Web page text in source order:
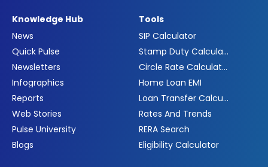
Knowledge Hub
News
Quick Pulse
Newsletters
Infographics
Reports
Web Stories
Pulse University
Blogs
Tools
SIP Calculator
Stamp Duty Calculator
Circle Rate Calculator
Home Loan EMI
Loan Transfer Calculator
Rates And Trends
RERA Search
Eligibility Calculator